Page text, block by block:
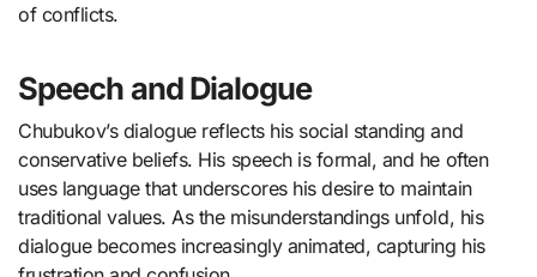
of conflicts.
Speech and Dialogue
Chubukov’s dialogue reflects his social standing and
conservative beliefs. His speech is formal, and he often
uses language that underscores his desire to maintain
traditional values. As the misunderstandings unfold, his
dialogue becomes increasingly animated, capturing his